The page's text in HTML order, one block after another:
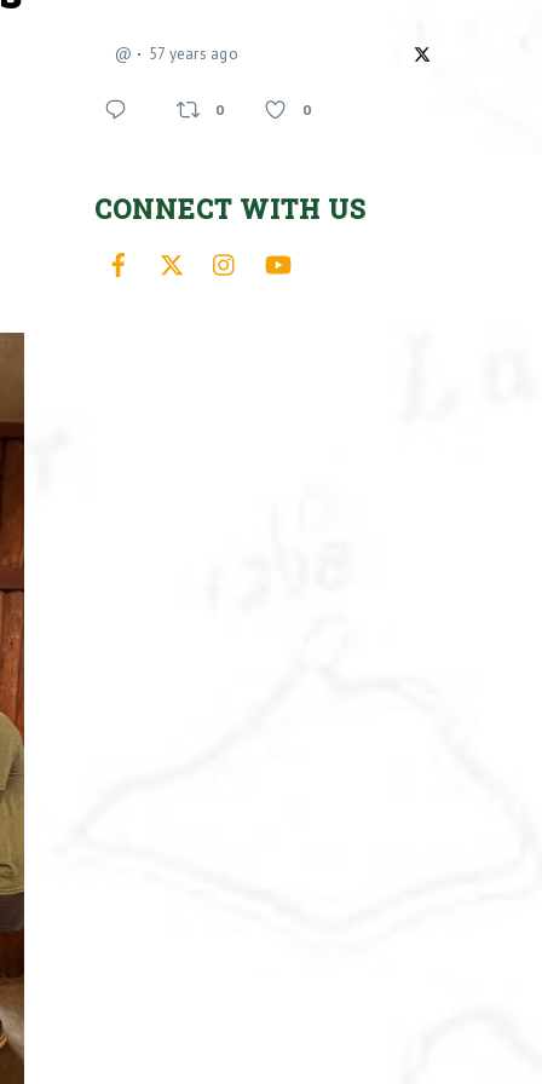
@ 57 years ago
0 0
CONNECT WITH US
Facebook Instagram